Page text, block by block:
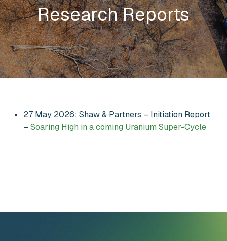
Research Reports
27 May 2026: Shaw & Partners – Initiation Report
– Soaring High in a coming Uranium Super-Cycle